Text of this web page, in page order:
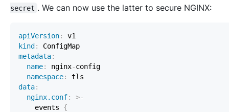
secret . We can now use the latter to secure NGINX:
apiVersion:
kind :
metadata:
name: nginx-
namespace:
data:
nginx.conf: >-
    events
{